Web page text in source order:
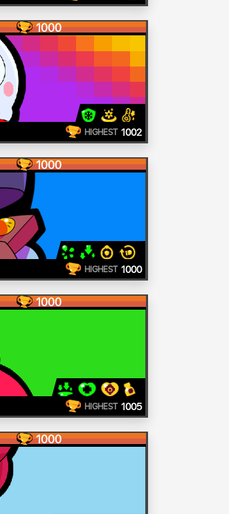
1000
HIGHEST 1002
1000
HIGHEST 1000
1000
HIGHEST 1005
1000